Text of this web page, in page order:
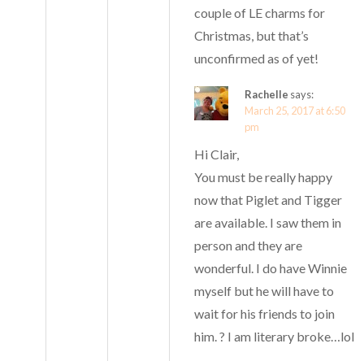
couple of LE charms for
Christmas, but that’s
unconfirmed as of yet!
Rachelle says:
March 25, 2017 at 6:50
pm
Hi Clair,
You must be really happy
now that Piglet and Tigger
are available. I saw them in
person and they are
wonderful. I do have Winnie
myself but he will have to
wait for his friends to join
him. ? I am literary broke…lol